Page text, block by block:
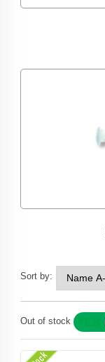
Sort by:
Out of stock YES